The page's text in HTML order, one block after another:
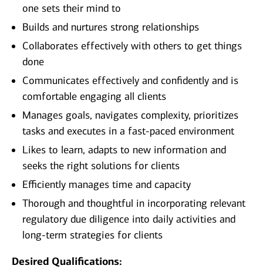
one sets their mind to
Builds and nurtures strong relationships
Collaborates effectively with others to get things
done
Communicates effectively and confidently and is
comfortable engaging all clients
Manages goals, navigates complexity, prioritizes
tasks and executes in a fast-paced environment
Likes to learn, adapts to new information and
seeks the right solutions for clients
Efficiently manages time and capacity
Thorough and thoughtful in incorporating relevant
regulatory due diligence into daily activities and
long-term strategies for clients
Desired Qualifications: